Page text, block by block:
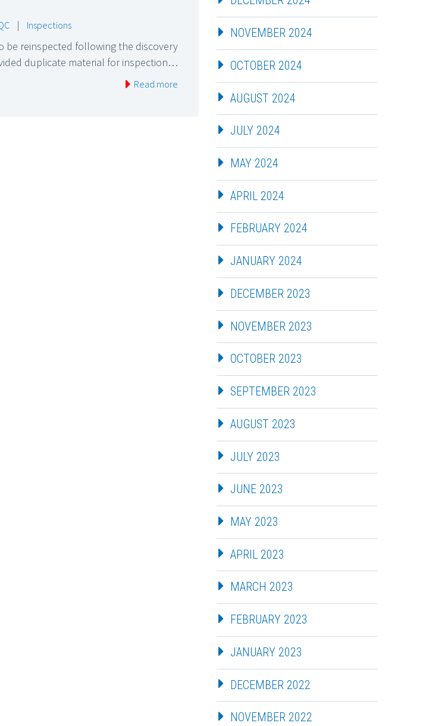
| Inspections
be reinspected following the discovery
duplicate material for inspection…
Read more
NOVEMBER 2024
OCTOBER 2024
AUGUST 2024
JULY 2024
MAY 2024
APRIL 2024
FEBRUARY 2024
JANUARY 2024
DECEMBER 2023
NOVEMBER 2023
OCTOBER 2023
SEPTEMBER 2023
AUGUST 2023
JULY 2023
JUNE 2023
MAY 2023
APRIL 2023
MARCH 2023
FEBRUARY 2023
JANUARY 2023
DECEMBER 2022
NOVEMBER 2022